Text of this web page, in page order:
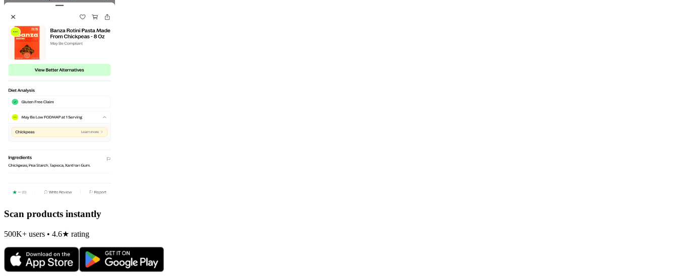
Scan products instantly
500K+ users • 4.6★ rating